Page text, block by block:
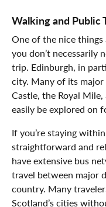
Walking and Public
One of the nice
you don’t necessarily
trip. Edinburgh, in
city. Many of its
Castle, the Royal
easily be explored on
If you’re staying
straightforward and
have extensive bus
travel between major
country. Many
Scotland’s cities